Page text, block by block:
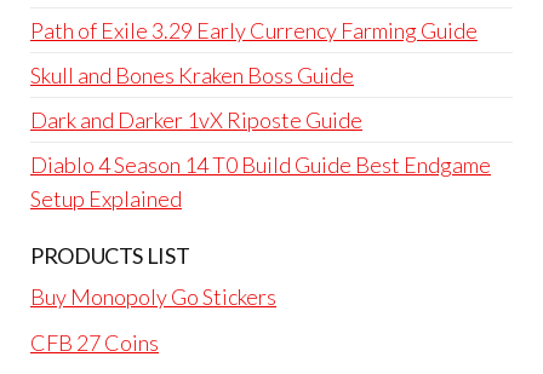
Path of Exile 3.29 Early Currency Farming Guide
Skull and Bones Kraken Boss Guide
Dark and Darker 1vX Riposte Guide
Diablo 4 Season 14 T0 Build Guide Best Endgame
Setup Explained
PRODUCTS LIST
Buy Monopoly Go Stickers
CFB 27 Coins